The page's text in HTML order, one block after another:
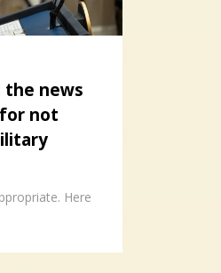
the news
not
Here